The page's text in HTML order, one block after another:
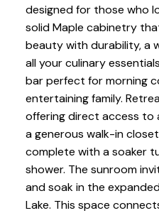
designed for those who
solid Maple cabinetry
beauty with durability, a
all your culinary
bar perfect for morning
entertaining family.
offering direct access to
a generous walk-in
complete with a soaker
shower. The sunroom
and soak in the
Lake. This space